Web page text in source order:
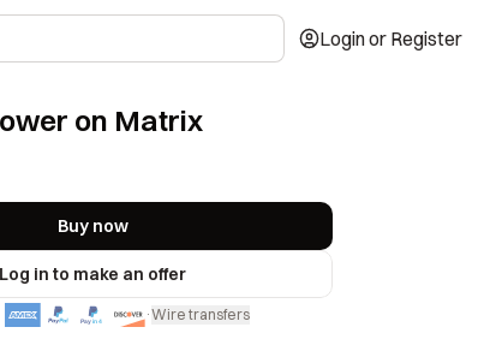
Login or Register
on Matrix
Buy now
Log in to make an offer
·Wire transfers